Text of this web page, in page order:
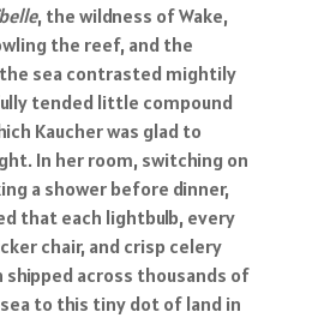
, the wildness of Wake,
the reef, and the
sea contrasted mightily
tended little compound
Kaucher was glad to
In her room, switching on
a shower before dinner,
that each lightbulb, every
chair, and crisp celery
shipped across thousands of
to this tiny dot of land in